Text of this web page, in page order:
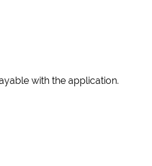
with the application.